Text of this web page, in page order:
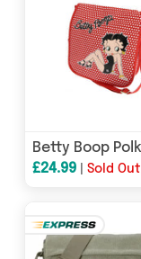
£24.99 Sold Out